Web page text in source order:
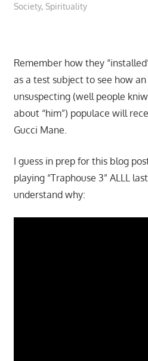
Society, Spirituality
Remember how they
as a test subject to see how
unsuspecting (well people
about “him”) populace will
Gucci Mane.
I guess in prep for this blog
playing “Traphouse 3” ALLL
understand why: